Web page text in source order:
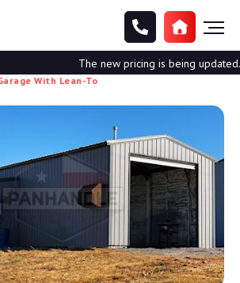
The new pricing is being updated.
With Lean-To